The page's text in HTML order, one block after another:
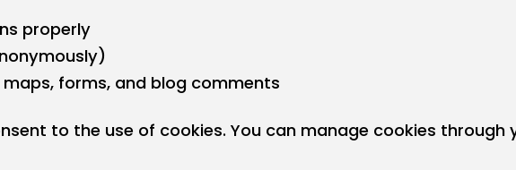
properly
forms, and blog comments
to the use of cookies. You can manage cookies through